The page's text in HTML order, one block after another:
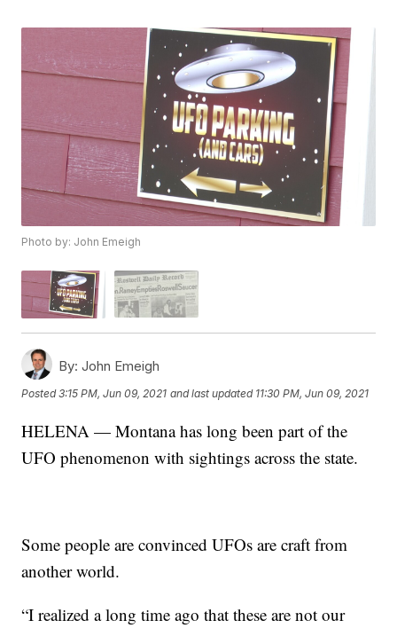
Photo by: John Emeigh
By: John Emeigh
Posted3:15 PM, Jun 09, 2021 and last updated 11:30 PM, Jun 09, 2021
HELENA — Montana has long been part of the
UFO phenomenon with sightings across the state.
Some people are convinced UFOs are craft from
another world.
“I realized a long time ago that these are not our